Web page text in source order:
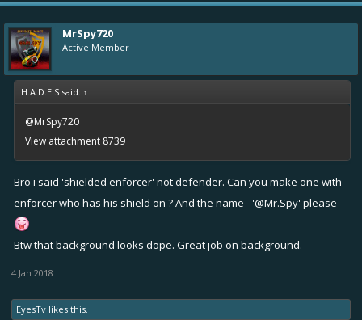
MrSpy720
Active Member
H.A.D.E.S said: ↑
@MrSpy720
View attachment 8739
Bro i said 'shielded enforcer' not defender. Can you make one with
enforcer who has his shield on ? And the name - '@Mr.Spy' please
Btw that background looks dope. Great job on background.
4 Jan 2018
EyesTv likes this.